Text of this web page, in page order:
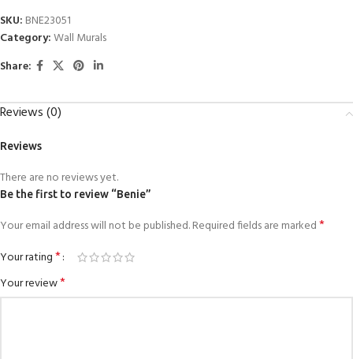
SKU: BNE23051
Category:Wall Murals
Share:
Reviews (0)
Reviews
There are no reviews yet.
Be the first to review “Benie”
Your email address will not be published.Required fields are marked*
Your rating*
Your review*